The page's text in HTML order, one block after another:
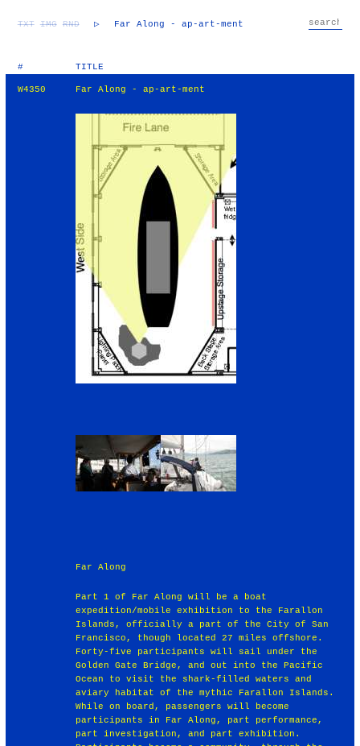
TXT IMG RND ▷ Far Along - ap-art-ment
# TITLE
W4350 Far Along - ap-art-ment
Far Along
Part 1 of Far Along will be a boat
expedition/mobile exhibition to the Farallon
Islands, officially a part of the City of San
Francisco, though located 27 miles offshore.
Forty-five participants will sail under the
Golden Gate Bridge, and out into the Pacific
Ocean to visit the shark-filled waters and
aviary habitat of the mythic Farallon Islands.
While on board, passengers will become
participants in Far Along, part performance,
part investigation, and part exhibition.